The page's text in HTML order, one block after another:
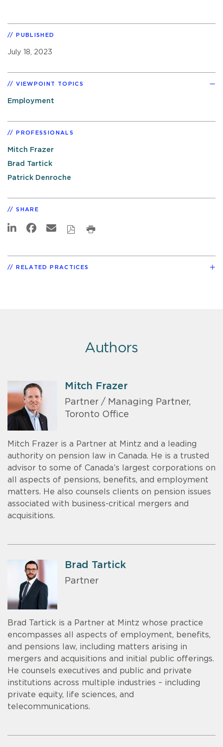
PUBLISHED
July 18, 2023
VIEWPOINT TOPICS
Employment
PROFESSIONALS
Mitch Frazer
Brad Tartick
Patrick Denroche
SHARE
RELATED PRACTICES
Authors
Mitch Frazer
Partner / Managing Partner,
Toronto Office
Mitch Frazer is a Partner at Mintz and a leading
authority on pension law in Canada. He is a trusted
advisor to some of Canada’s largest corporations on
all aspects of pensions, benefits, and employment
matters. He also counsels clients on pension issues
associated with business-critical mergers and
acquisitions.
Brad Tartick
Partner
Brad Tartick is a Partner at Mintz whose practice
encompasses all aspects of employment, benefits,
and pensions law, including matters arising in
mergers and acquisitions and initial public offerings.
He counsels executives and public and private
institutions across multiple industries – including
private equity, life sciences, and
telecommunications.